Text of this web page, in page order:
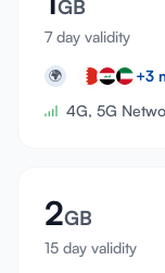
GB
7 day validity
🌍 +3
4G, 5G
2GB
15 day validity